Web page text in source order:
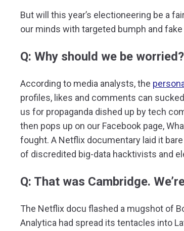
But will this year’s electioneering be a
our minds with targeted bumph and
Q: Why should we be worried?
According to media analysts, the
profiles, likes and comments can
us for propaganda dished up by tech
then pops up on our Facebook page,
fought. A Netflix documentary laid it
of discredited big-data hacktivists and
Q: That was Cambridge.
The Netflix docu flashed a mugshot of
Analytica had spread its tentacles into